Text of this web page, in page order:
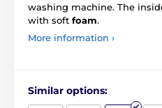
washing machine. The
with soft foam.
More information ›
Similar options: